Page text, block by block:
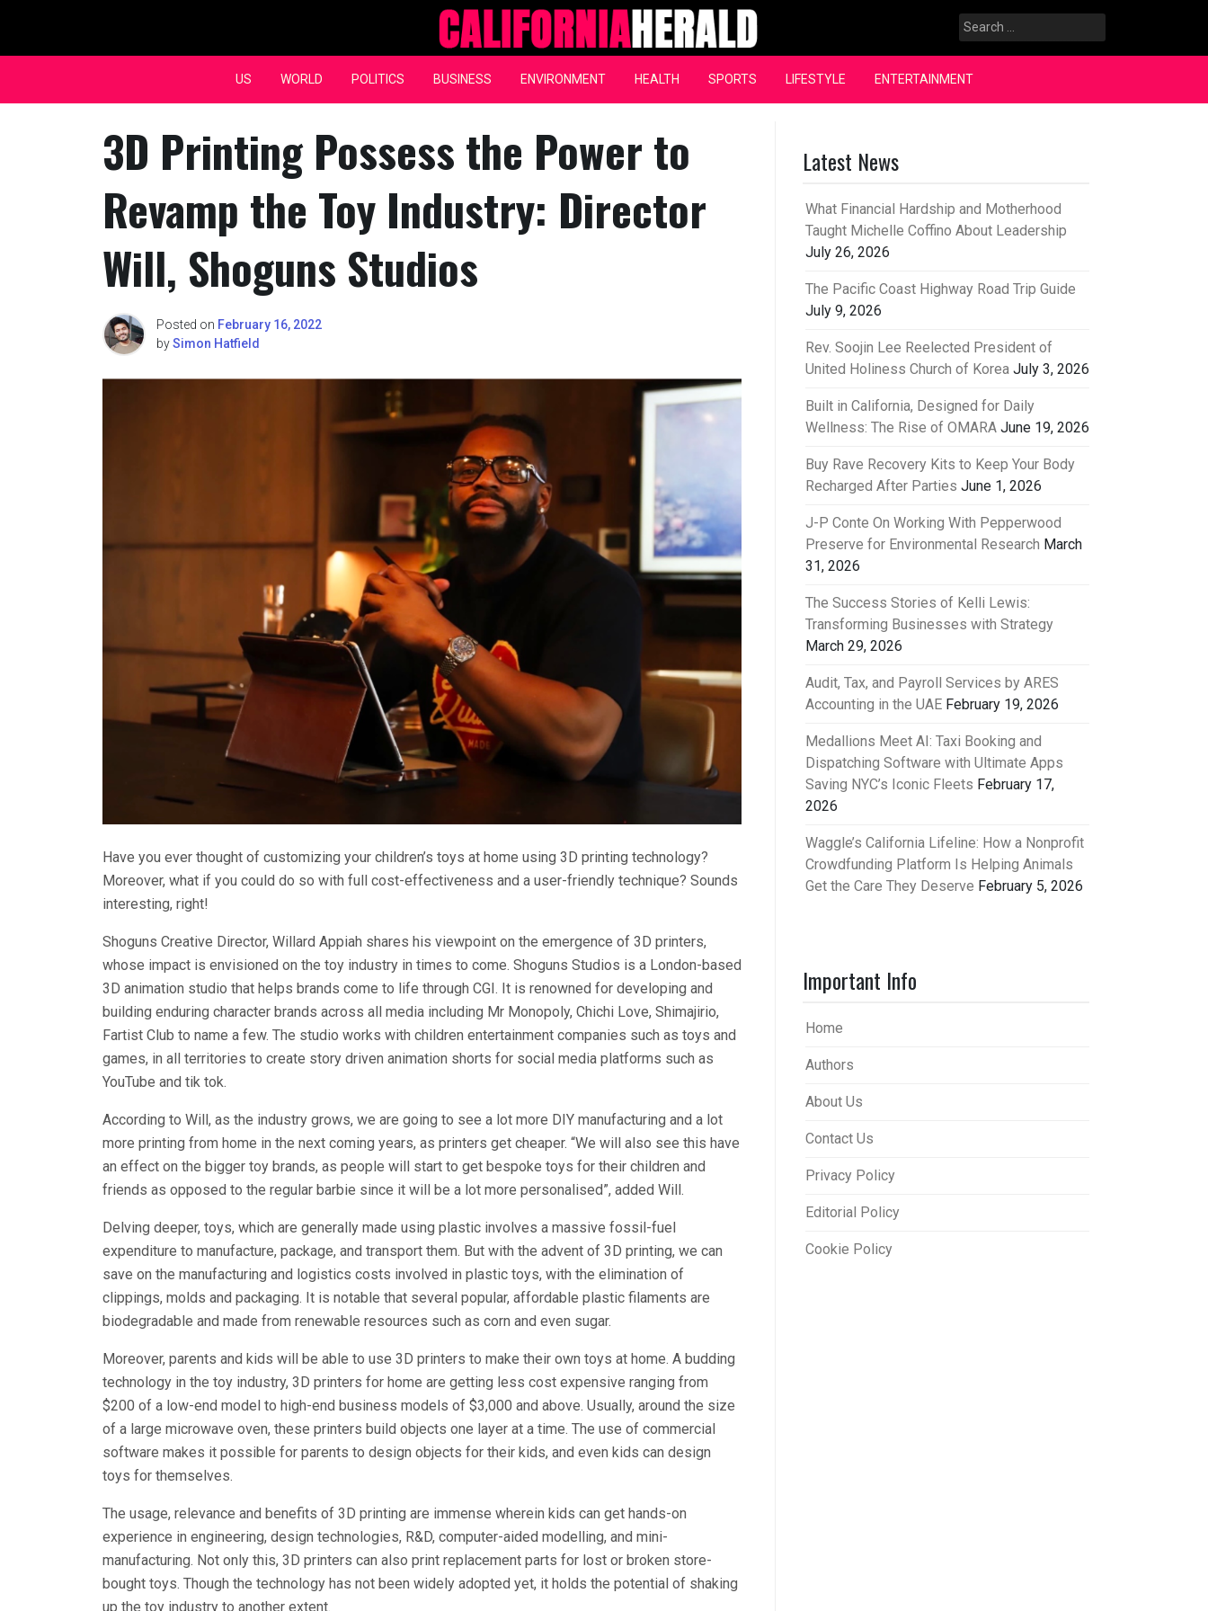
content
California Herald
Search
for:
US WORLD POLITICS BUSINESS ENVIRONMENT HEALTH SPORTS LIFESTYLE ENTERTAINMENT
3D Printing Possess the Power to
Revamp the Toy Industry: Director
Will, Shoguns Studios
Posted on February 16, 2022
bySimon Hatfield
Have you ever thought of customizing your children’s toys at home using 3D printing technology?
Moreover, what if you could do so with full cost-effectiveness and a user-friendly technique? Sounds
interesting, right!
Shoguns Creative Director, Willard Appiah shares his viewpoint on the emergence of 3D printers,
whose impact is envisioned on the toy industry in times to come. Shoguns Studios is a London-based
3D animation studio that helps brands come to life through CGI. It is renowned for developing and
building enduring character brands across all media including Mr Monopoly, Chichi Love, Shimajirio,
Fartist Club to name a few. The studio works with children entertainment companies such as toys and
games, in all territories to create story driven animation shorts for social media platforms such as
YouTube and tik tok.
According to Will, as the industry grows, we are going to see a lot more DIY manufacturing and a lot
more printing from home in the next coming years, as printers get cheaper. “We will also see this have
an effect on the bigger toy brands, as people will start to get bespoke toys for their children and
friends as opposed to the regular barbie since it will be a lot more personalised”, added Will.
Delving deeper, toys, which are generally made using plastic involves a massive fossil-fuel
expenditure to manufacture, package, and transport them. But with the advent of 3D printing, we can
save on the manufacturing and logistics costs involved in plastic toys, with the elimination of
clippings, molds and packaging. It is notable that several popular, affordable plastic filaments are
biodegradable and made from renewable resources such as corn and even sugar.
Moreover, parents and kids will be able to use 3D printers to make their own toys at home. A budding
technology in the toy industry, 3D printers for home are getting less cost expensive ranging from
$200 of a low-end model to high-end business models of $3,000 and above. Usually, around the size
of a large microwave oven, these printers build objects one layer at a time. The use of commercial
software makes it possible for parents to design objects for their kids, and even kids can design
toys for themselves.
The usage, relevance and benefits of 3D printing are immense wherein kids can get hands-on
experience in engineering, design technologies, R&D, computer-aided modelling, and mini-
manufacturing. Not only this, 3D printers can also print replacement parts for lost or broken store-
bought toys. Though the technology has not been widely adopted yet, it holds the potential of shaking
up the toy industry to another extent.
Latest News
What Financial Hardship and Motherhood
Taught Michelle Coffino About Leadership
July 26, 2026
The Pacific Coast Highway Road Trip Guide
July 9, 2026
Rev. Soojin Lee Reelected President of
United Holiness Church of Korea July 3, 2026
Built in California, Designed for Daily
Wellness: The Rise of OMARA June 19, 2026
Buy Rave Recovery Kits to Keep Your Body
Recharged After Parties June 1, 2026
J-P Conte On Working With Pepperwood
Preserve for Environmental Research March
31, 2026
The Success Stories of Kelli Lewis:
Transforming Businesses with Strategy
March 29, 2026
Audit, Tax, and Payroll Services by ARES
Accounting in the UAE February 19, 2026
Medallions Meet AI: Taxi Booking and
Dispatching Software with Ultimate Apps
Saving NYC’s Iconic Fleets February 17,
2026
Waggle’s California Lifeline: How a Nonprofit
Crowdfunding Platform Is Helping Animals
Get the Care They Deserve February 5, 2026
Important Info
Home
Authors
About Us
Contact Us
Privacy Policy
Editorial Policy
Cookie Policy